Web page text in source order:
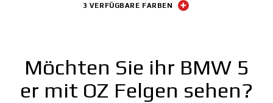
3 VERFÜGBARE FARBEN
Möchten Sie ihr BMW 5
er mit OZ Felgen sehen?